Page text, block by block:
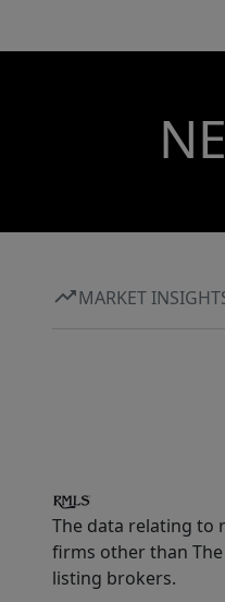
MARKET
The data relating to
firms other than
listing brokers.